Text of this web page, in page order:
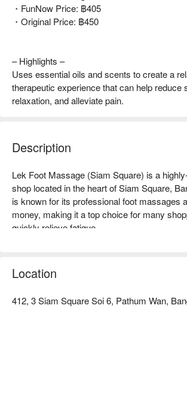
・FunNow Price: ฿405
・Original Price: ฿450
– Highlights –
Uses essential oils and scents to create a
therapeutic experience that can help reduce
relaxation, and alleviate pain.
Description
Lek Foot Massage (Siam Square) is a
shop located in the heart of Siam Square,
is known for its professional foot massages
money, making it a top choice for many
quickly relieve fatigue.
The interior is simple and bright, with a clean
quick recharging, allowing you to find a
Location
412, 3 Siam Square Soi 6, Pathum Wan,